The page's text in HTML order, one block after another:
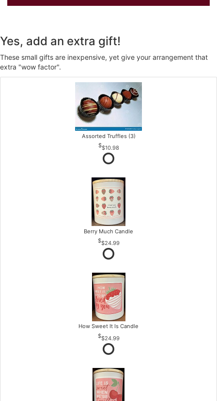
Yes, add an extra gift!
These small gifts are inexpensive, yet give your arrangement that
extra "wow factor".
Assorted Truffles (3)
$10.98
Berry Much Candle
$24.99
How Sweet It Is Candle
$24.99